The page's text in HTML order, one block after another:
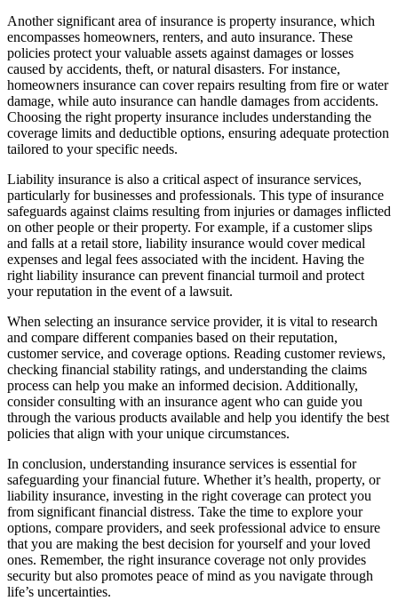
Another significant area of insurance is property insurance, which
encompasses homeowners, renters, and auto insurance. These
policies protect your valuable assets against damages or losses
caused by accidents, theft, or natural disasters. For instance,
homeowners insurance can cover repairs resulting from fire or water
damage, while auto insurance can handle damages from accidents.
Choosing the right property insurance includes understanding the
coverage limits and deductible options, ensuring adequate protection
tailored to your specific needs.
Liability insurance is also a critical aspect of insurance services,
particularly for businesses and professionals. This type of insurance
safeguards against claims resulting from injuries or damages inflicted
on other people or their property. For example, if a customer slips
and falls at a retail store, liability insurance would cover medical
expenses and legal fees associated with the incident. Having the
right liability insurance can prevent financial turmoil and protect
your reputation in the event of a lawsuit.
When selecting an insurance service provider, it is vital to research
and compare different companies based on their reputation,
customer service, and coverage options. Reading customer reviews,
checking financial stability ratings, and understanding the claims
process can help you make an informed decision. Additionally,
consider consulting with an insurance agent who can guide you
through the various products available and help you identify the best
policies that align with your unique circumstances.
In conclusion, understanding insurance services is essential for
safeguarding your financial future. Whether it’s health, property, or
liability insurance, investing in the right coverage can protect you
from significant financial distress. Take the time to explore your
options, compare providers, and seek professional advice to ensure
that you are making the best decision for yourself and your loved
ones. Remember, the right insurance coverage not only provides
security but also promotes peace of mind as you navigate through
life’s uncertainties.